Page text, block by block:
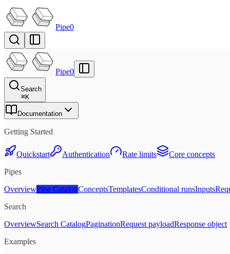
Pipe0
Pipe0
Search
⌘K
Documentation
Getting Started
Quickstart Authentication Rate limits
Core concepts
Pipes
OverviewPipe CatalogConceptsTemplatesConditional runsInputs
Search
OverviewSearch CatalogPaginationRequest payloadResponse object
Examples